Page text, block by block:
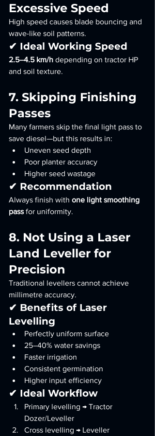
Excessive Speed
High speed causes blade bouncing and
wave-like soil patterns.
✔ Ideal Working Speed
2.5–4.5 km/h depending on tractor HP
and soil texture.
7. Skipping Finishing
Passes
Many farmers skip the final light pass to
save diesel—but this results in:
Uneven seed depth
Poor planter accuracy
Higher seed wastage
✔ Recommendation
Always finish with one light smoothing
pass for uniformity.
8. Not Using a Laser
Land Leveller for
Precision
Traditional levellers cannot achieve
millimetre accuracy.
✔ Benefits of Laser
Levelling
Perfectly uniform surface
25–40% water savings
Faster irrigation
Consistent germination
Higher input efficiency
✔ Ideal Workflow
Primary levelling → Tractor
Dozer/Leveller
Cross levelling → Leveller